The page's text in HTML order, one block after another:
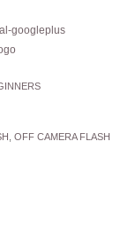
OFF CAMERA FLASH